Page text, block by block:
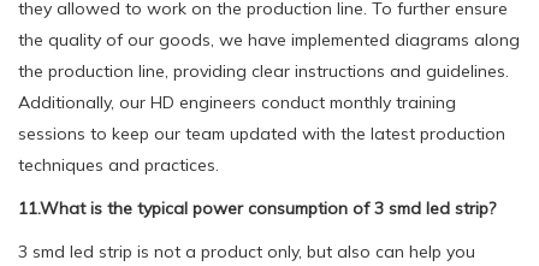
they allowed to work on the production line. To further ensure
the quality of our goods, we have implemented diagrams along
the production line, providing clear instructions and guidelines.
Additionally, our HD engineers conduct monthly training
sessions to keep our team updated with the latest production
techniques and practices.
11.What is the typical power consumption of 3 smd led strip?
3 smd led strip is not a product only, but also can help you